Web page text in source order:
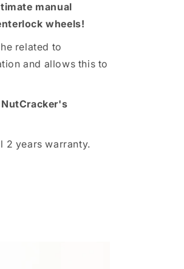
manual
wheels!
related to
and allows this to
2 years warranty.